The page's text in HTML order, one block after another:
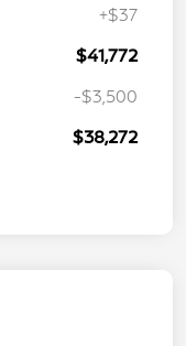
+$37
$41,772
-$3,500
$38,272